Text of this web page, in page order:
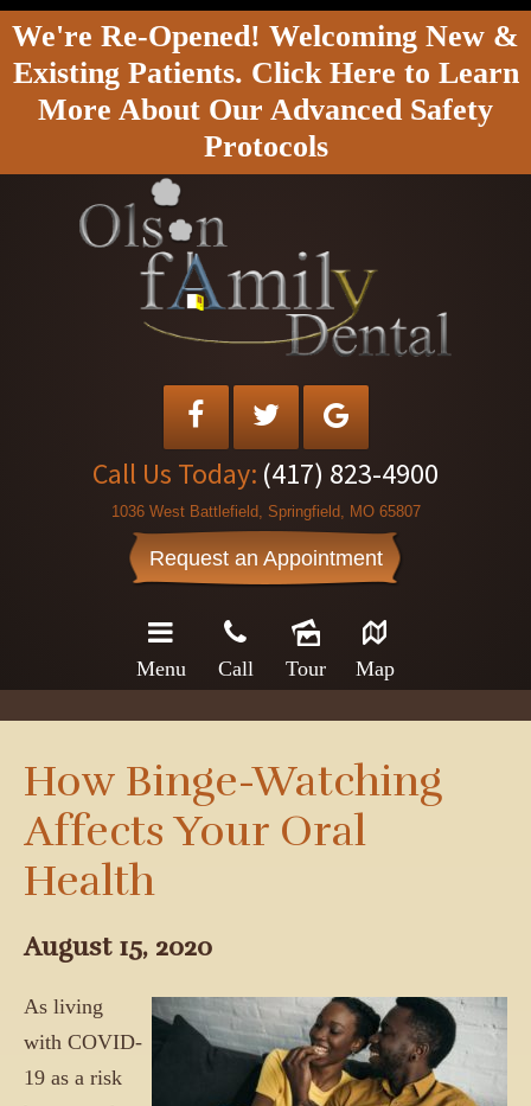
We're Re-Opened! Welcoming New &
Existing Patients. Click Here to Learn
More About Our Advanced Safety
Protocols
Call Us Today: (417) 823-4900
1036 West Battlefield, Springfield, MO 65807
Request an Appointment
Menu Call Tour Map
How Binge-Watching
Affects Your Oral
Health
August 15, 2020
As living
with COVID-
19 as a risk